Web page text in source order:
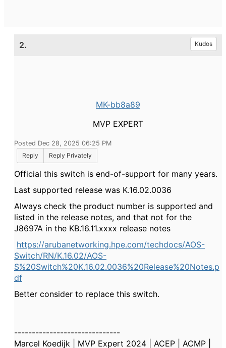
2. Kudos
MK-bb8a89
MVP EXPERT
Posted Dec 28, 2025 06:25 PM
Reply
Reply Privately
Official this switch is end-of-support for many years.
Last supported release was K.16.02.0036
Always check the product number is supported and
listed in the release notes, and that not for the
J8697A in the KB.16.11.xxxx release notes
https://arubanetworking.hpe.com/techdocs/AOS-
Switch/RN/K.16.02/AOS-
S%20Switch%20K.16.02.0036%20Release%20Notes.p
df
Better consider to replace this switch.
------------------------------
Marcel Koedijk | MVP Expert 2024 | ACEP | ACMP |